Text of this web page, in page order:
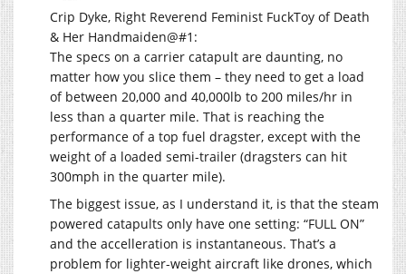
Crip Dyke, Right Reverend Feminist FuckToy of Death
& Her Handmaiden@#1:
The specs on a carrier catapult are daunting, no
matter how you slice them – they need to get a load
of between 20,000 and 40,000lb to 200 miles/hr in
less than a quarter mile. That is reaching the
performance of a top fuel dragster, except with the
weight of a loaded semi-trailer (dragsters can hit
300mph in the quarter mile).
The biggest issue, as I understand it, is that the steam
powered catapults only have one setting: “FULL ON”
and the accelleration is instantaneous. That’s a
problem for lighter-weight aircraft like drones, which